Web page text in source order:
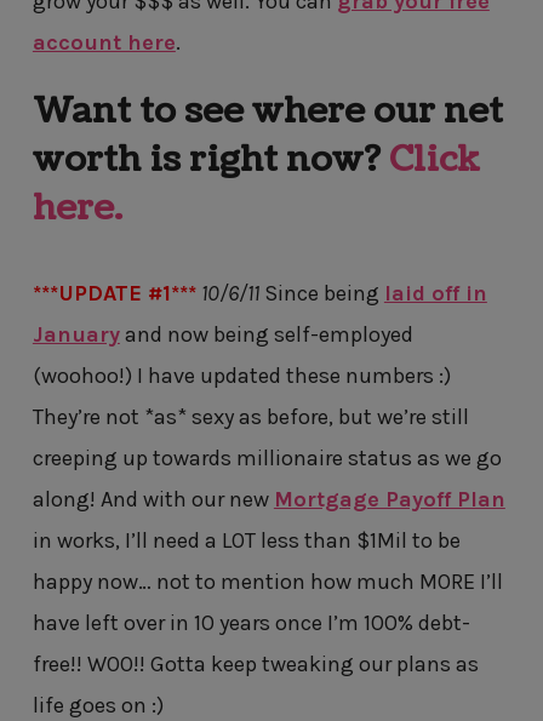
account here.
Want to see where our net
worth is right now? Click
here.
***UPDATE #1*** 10/6/11Since being laid off in
Januaryand now being self-employed
(woohoo!) I have updated these numbers :)
They’re not *as* sexy as before, but we’re still
creeping up towards millionaire status as we go
along! And with our new Mortgage Payoff Plan
in works, I’ll need a LOT less than $1Mil to be
happy now… not to mention how much MORE I’ll
have left over in 10 years once I’m 100% debt-
free!! WOO!! Gotta keep tweaking our plans as
life goes on :)